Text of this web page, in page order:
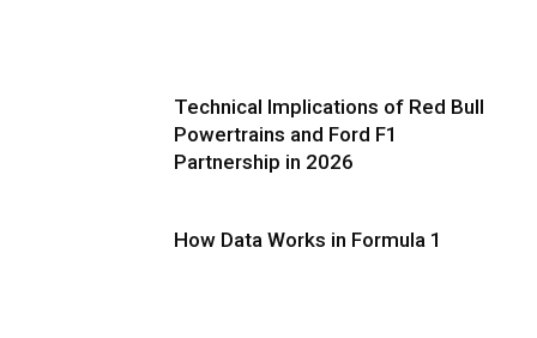
Technical Implications of Red Bull
Powertrains and Ford F1
Partnership in 2026
How Data Works in Formula 1